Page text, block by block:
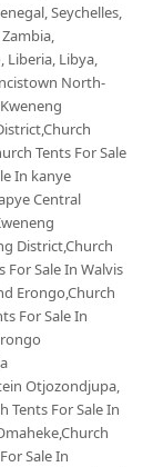
Seychelles,
Liberia, Libya,
North-
Tents For Sale
In kanye
Central
District,Church
For Sale In Walvis
Erongo,Church
For Sale In
Otjozondjupa,
Tents For Sale In
Sale In